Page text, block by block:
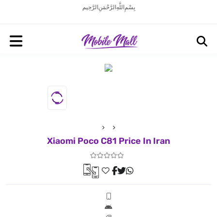
بِسْمِ اللَّهِ الرَّحْمَنِ الرَّحِيم
Xiaomi Poco C81 Price In Iran